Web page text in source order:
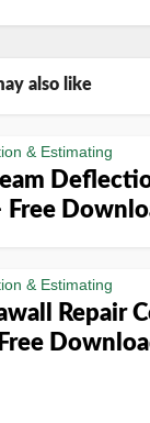
also like
& Estimating
Free
& Estimating
Repair